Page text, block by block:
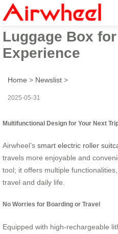
Smart Airwheel
Luggage Box
Experience
Home > Newslist >
2025-05-31
Multifunctional Design for Your Next
Airwheel’s smart electric roller
travels more enjoyable and
tool; it offers multiple
travel and daily life.
No Worries for Boarding or Travel
Equipped with high-rechargeable